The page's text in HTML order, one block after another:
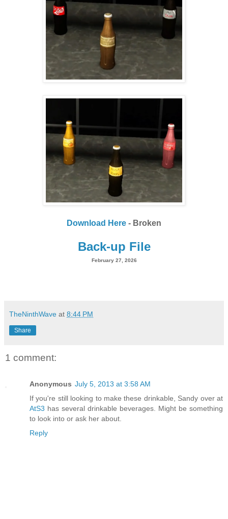
Download Here - Broken
Back-up File
February 27, 2026
TheNinthWave at 8:44 PM
Share
1 comment:
Anonymous July 5, 2013 at 3:58 AM
If you're still looking to make these drinkable, Sandy over at
AtS3 has several drinkable beverages. Might be something
to look into or ask her about.
Reply